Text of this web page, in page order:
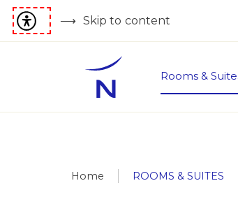
Skip to content
Rooms &
Home ROOMS & SUITES